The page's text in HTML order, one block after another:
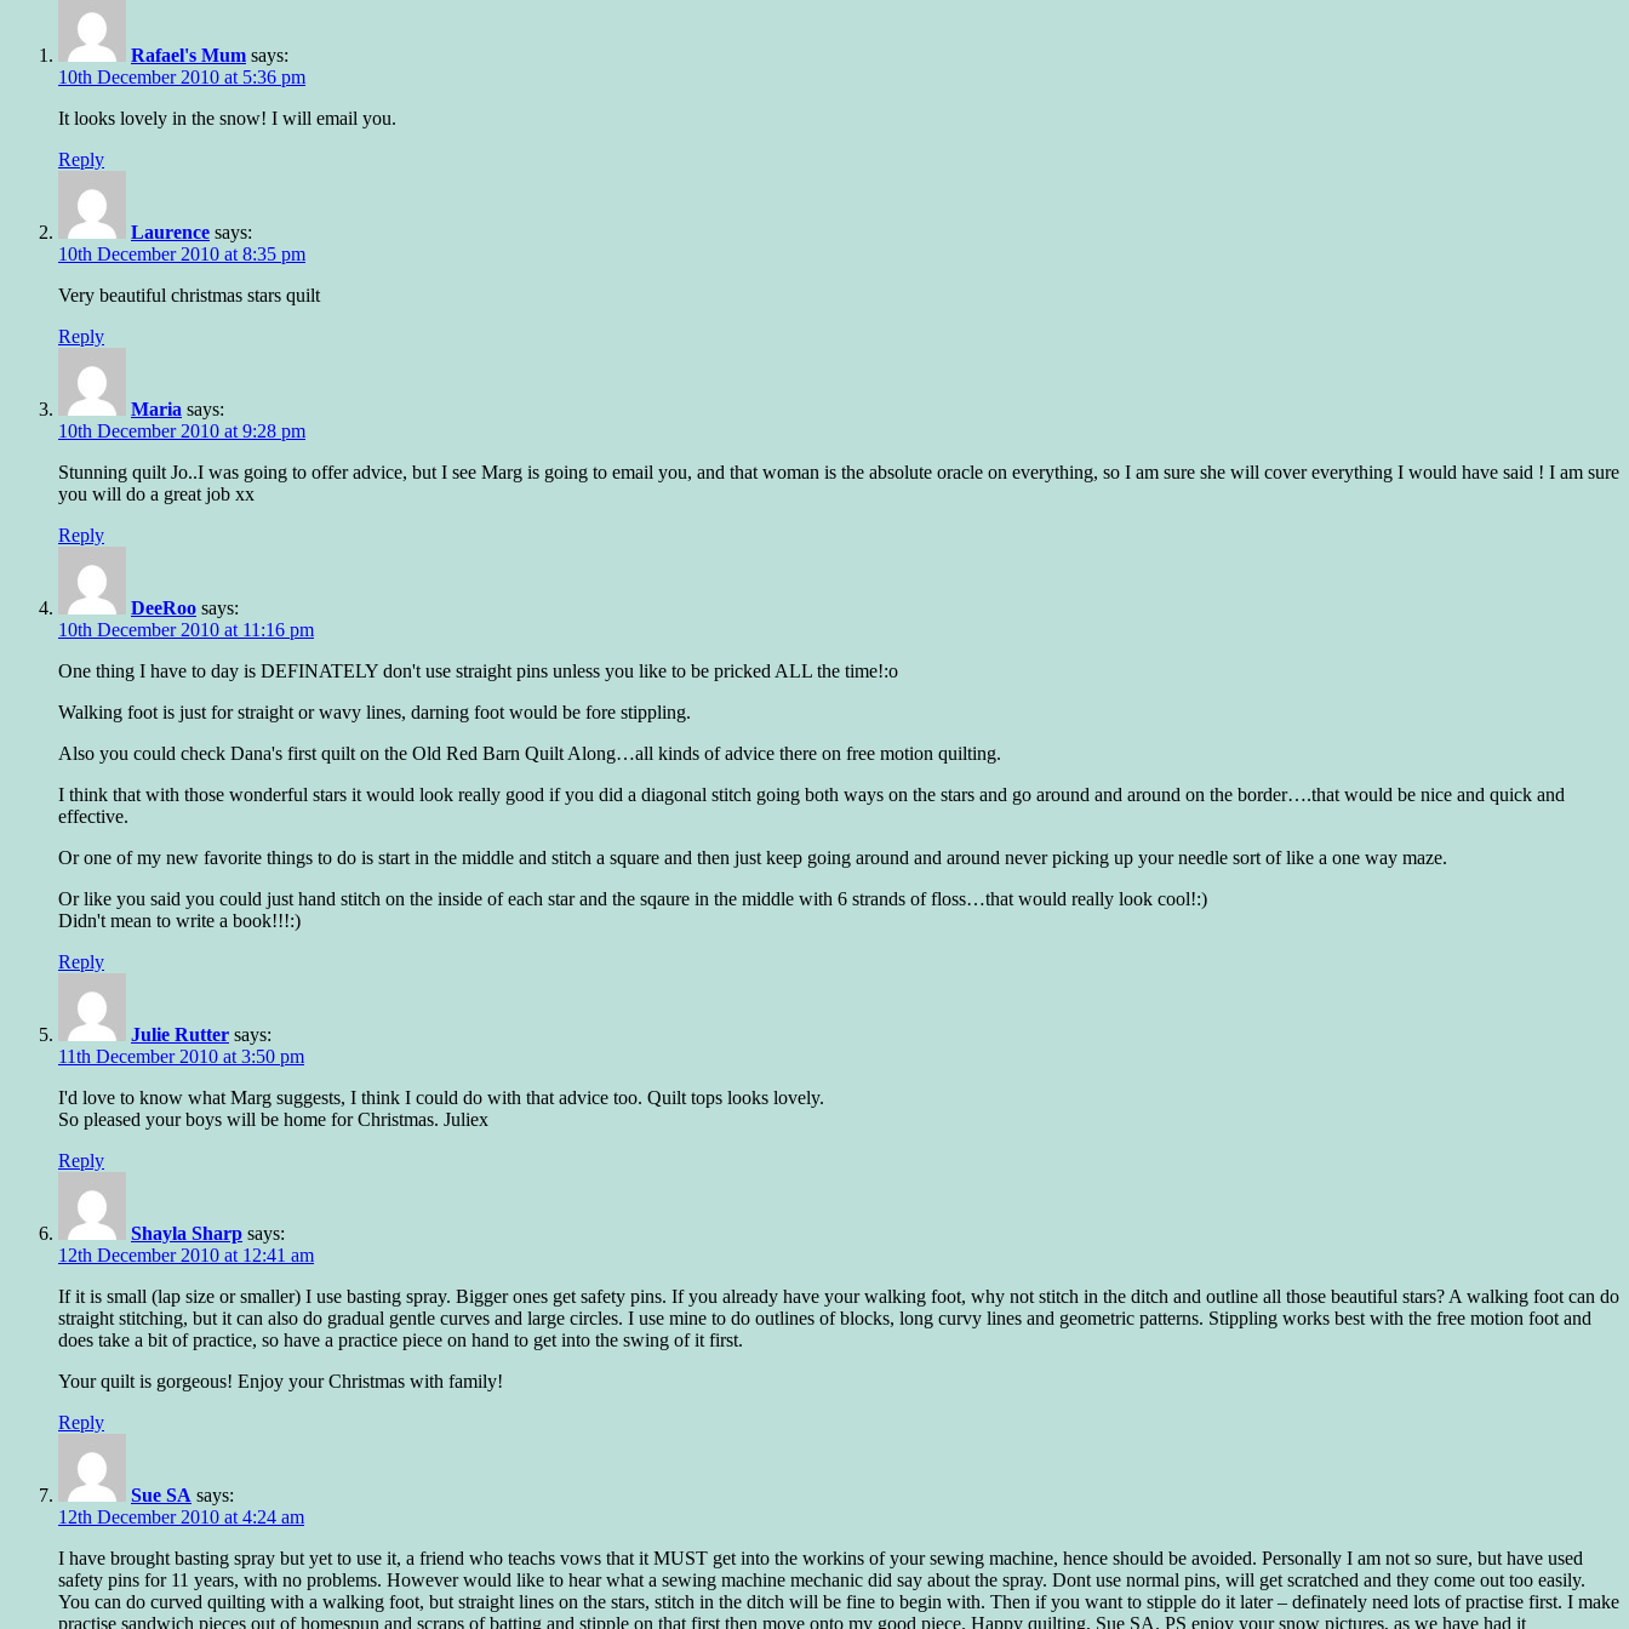
Rafael's Mum says:
10th December 2010 at 5:36 pm
It looks lovely in the snow! I will email you.
Reply
Laurence says:
10th December 2010 at 8:35 pm
Very beautiful christmas stars quilt
Reply
Maria says:
10th December 2010 at 9:28 pm
Stunning quilt Jo..I was going to offer advice, but I see Marg is going to email you, and that woman is the absolute oracle on everything, so I am sure she will cover everything I would have said ! I am sure
you will do a great job xx
Reply
DeeRoo says:
10th December 2010 at 11:16 pm
One thing I have to day is DEFINATELY don't use straight pins unless you like to be pricked ALL the time!:o
Walking foot is just for straight or wavy lines, darning foot would be fore stippling.
Also you could check Dana's first quilt on the Old Red Barn Quilt Along…all kinds of advice there on free motion quilting.
I think that with those wonderful stars it would look really good if you did a diagonal stitch going both ways on the stars and go around and around on the border….that would be nice and quick and
effective.
Or one of my new favorite things to do is start in the middle and stitch a square and then just keep going around and around never picking up your needle sort of like a one way maze.
Or like you said you could just hand stitch on the inside of each star and the sqaure in the middle with 6 strands of floss…that would really look cool!:)
Didn't mean to write a book!!!:)
Reply
Julie Rutter says:
11th December 2010 at 3:50 pm
I'd love to know what Marg suggests, I think I could do with that advice too. Quilt tops looks lovely.
So pleased your boys will be home for Christmas. Juliex
Reply
Shayla Sharp says:
12th December 2010 at 12:41 am
If it is small (lap size or smaller) I use basting spray. Bigger ones get safety pins. If you already have your walking foot, why not stitch in the ditch and outline all those beautiful stars? A walking foot can do
straight stitching, but it can also do gradual gentle curves and large circles. I use mine to do outlines of blocks, long curvy lines and geometric patterns. Stippling works best with the free motion foot and
does take a bit of practice, so have a practice piece on hand to get into the swing of it first.
Your quilt is gorgeous! Enjoy your Christmas with family!
Reply
Sue SA says:
12th December 2010 at 4:24 am
I have brought basting spray but yet to use it, a friend who teachs vows that it MUST get into the workins of your sewing machine, hence should be avoided. Personally I am not so sure, but have used
safety pins for 11 years, with no problems. However would like to hear what a sewing machine mechanic did say about the spray. Dont use normal pins, will get scratched and they come out too easily.
You can do curved quilting with a walking foot, but straight lines on the stars, stitch in the ditch will be fine to begin with. Then if you want to stipple do it later – definately need lots of practise first. I make
practise sandwich pieces out of homespun and scraps of batting and stipple on that first then move onto my good piece. Happy quilting, Sue SA. PS enjoy your snow pictures, as we have had it